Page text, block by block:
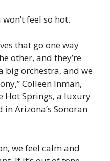
feel so hot.
that go one way
other, and they’re
big orchestra, and we
Colleen Inman,
Hot Springs, a luxury
Arizona’s Sonoran
we feel calm and